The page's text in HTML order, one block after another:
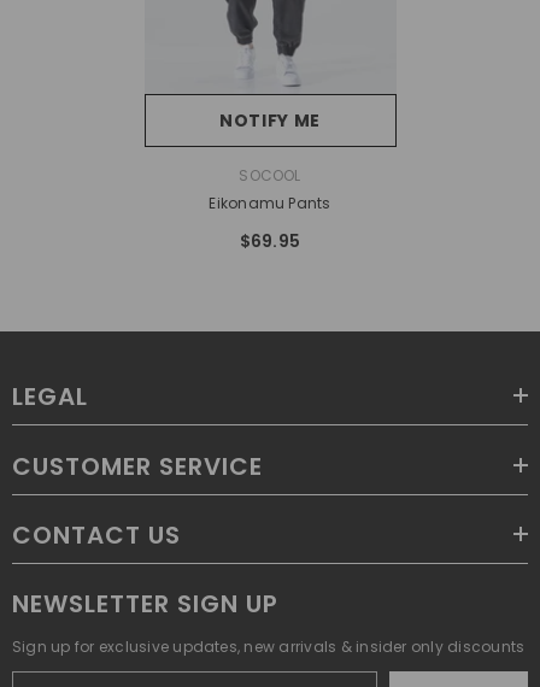
NOTIFY ME
SOCOOL
Eikonamu Pants
$69.95
LEGAL
CUSTOMER SERVICE
CONTACT US
NEWSLETTER SIGN UP
Sign up for exclusive updates, new arrivals & insider only discounts